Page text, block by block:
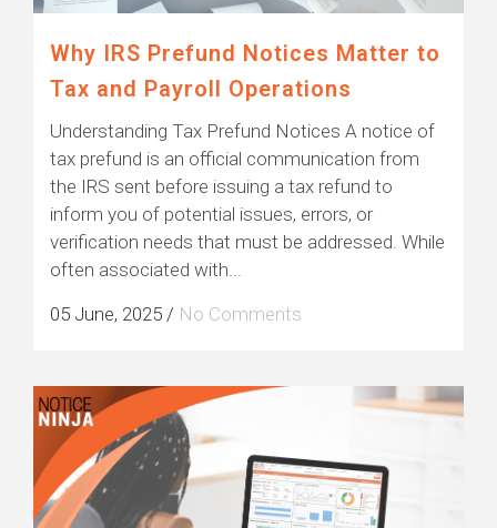
Why IRS Prefund Notices Matter to
Tax and Payroll Operations
Understanding Tax Prefund Notices A notice of
tax prefund is an official communication from
the IRS sent before issuing a tax refund to
inform you of potential issues, errors, or
verification needs that must be addressed. While
often associated with...
05 June, 2025 / No Comments